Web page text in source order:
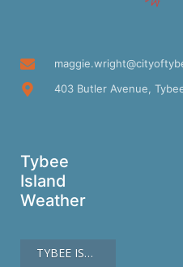
403 Butler Avenue,
Tybee
Island
Weather
TYBEE ISLAND